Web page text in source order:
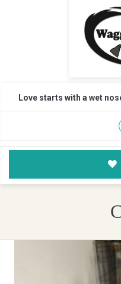
Love starts with a wet